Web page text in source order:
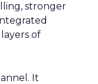
stronger
of
It